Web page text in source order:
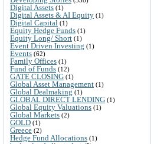
Digital Assets (1)
Digital Assets & AI Equity (1)
Digital Capital (1)
Equity Hedge Funds (1)
Equity Long/ Short (1)
Event Driven Investing (1)
Events (62)
Family Offices (1)
Fund of Funds (12)
GATE CLOSING (1)
Global Asset Management (1)
Global Dealmaking (1)
GLOBAL DIRECT LENDING (1)
Global Equity Valuations (1)
Global Markets (2)
GOLD (1)
Greece (2)
Hedge Fund Allocations (1)